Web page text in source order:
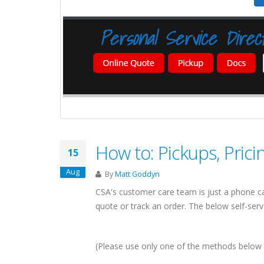
15
Aug
How to: Pickups,
ByMatt Goddyn
CSA's customer care team is just a phone
quote or track an order. The below self-
(Please use only one of the methods
SERVICES
& Los Angeles
= competitive rates
SHIPPING COMPANIES